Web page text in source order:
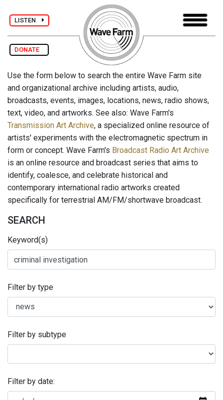
LISTEN
DONATE
Use the form below to search the entire Wave Farm site
and organizational archive including artists, audio,
broadcasts, events, images, locations, news, radio shows,
text, video, and artworks. See also: Wave Farm's
Transmission Art Archive, a specialized online resource of
artists' experiments with the electromagnetic spectrum in
form or concept. Wave Farm's Broadcast Radio Art Archive
is an online resource and broadcast series that aims to
identify, coalesce, and celebrate historical and
contemporary international radio artworks created
specifically for terrestrial AM/FM/shortwave broadcast.
SEARCH
Keyword(s)
Filter by type
Filter by subtype
Filter by date: